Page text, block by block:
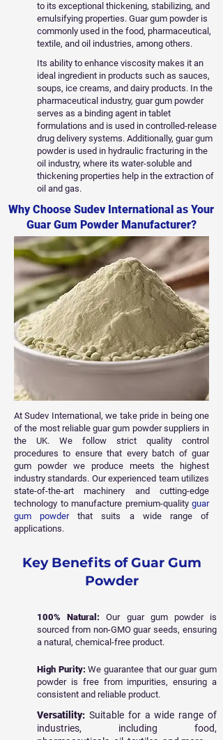
to its exceptional thickening, stabilizing, and
emulsifying properties. Guar gum powder is
commonly used in the food, pharmaceutical,
textile, and oil industries, among others.
Its ability to enhance viscosity makes it an
ideal ingredient in products such as sauces,
soups, ice creams, and dairy products. In the
pharmaceutical industry, guar gum powder
serves as a binding agent in tablet
formulations and is used in controlled-release
drug delivery systems. Additionally, guar gum
powder is used in hydraulic fracturing in the
oil industry, where its water-soluble and
thickening properties help in the extraction of
oil and gas.
Why Choose Sudev International as Your
Guar Gum Powder Manufacturer?
At Sudev International, we take pride in being one
of the most reliable guar gum powder suppliers in
the UK. We follow strict quality control
procedures to ensure that every batch of guar
gum powder we produce meets the highest
industry standards. Our experienced team utilizes
state-of-the-art machinery and cutting-edge
technology to manufacture premium-quality guar
gum powderthat suits a wide range of
applications.
Key Benefits of Guar Gum
Powder
100% Natural:Our guar gum powder is
sourced from non-GMO guar seeds, ensuring
a natural, chemical-free product.
High Purity: We guarantee that our guar gum
powder is free from impurities, ensuring a
consistent and reliable product.
Versatility: Suitable for a wide range of
industries, including food,